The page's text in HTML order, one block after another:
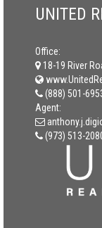
UNITED
Office:
18-19 River
(888) 501-
Agent:
(973) 513-